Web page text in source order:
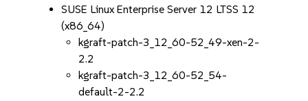
SUSE Linux Enterprise Server 12 LTSS 12
(x86_64)
kgraft-patch-3_12_60-52_49-xen-2-
2.2
kgraft-patch-3_12_60-52_54-
default-2-2.2